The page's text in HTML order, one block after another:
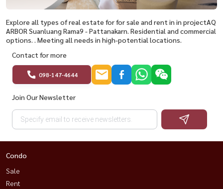
Explore all types of real estate for for sale and rent in in projectAQ
ARBOR Suanluang Rama9 - Pattanakarn. Residential and commercial
options. . Meeting all needs in high-potential locations.
Contact for more
098-147-4644
Join Our Newsletter
Condo
Sale
Rent